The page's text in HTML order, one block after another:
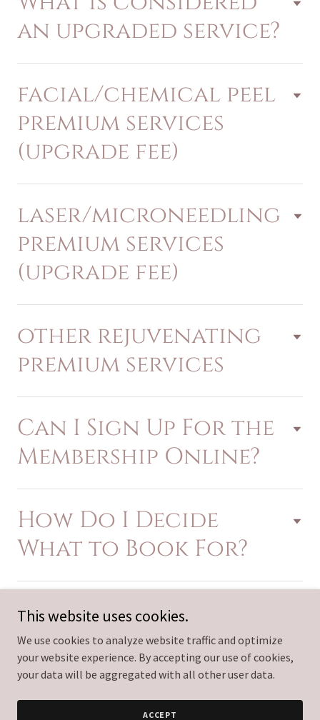
an upgraded service?
facial/chemical peel
premium services
(upgrade fee)
laser/microneedling
premium services
(upgrade fee)
other rejuvenating
premium services
Can I Sign Up For the
Membership Online?
How Do I Decide
What to Book For?
Copyright © 2026 Empire Aesthetics Med Spa - All Rights
Reserved.
This website uses cookies.
We use cookies to analyze website traffic and optimize
your website experience. By accepting our use of cookies,
your data will be aggregated with all other user data.
ACCEPT